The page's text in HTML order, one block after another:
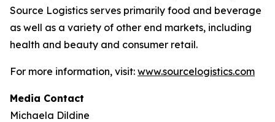
Source Logistics serves primarily food and beverage
as well as a variety of other end markets, including
health and beauty and consumer retail.
For more information, visit: www.sourcelogistics.com
Media Contact
Michaela Dildine